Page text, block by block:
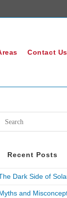
Contact Us
Recent Posts
Dark Side of
and